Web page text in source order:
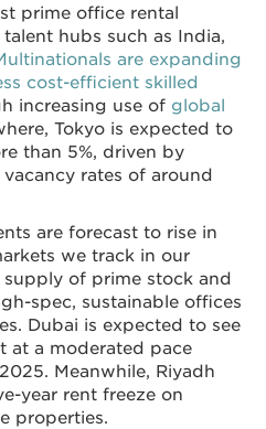
prime office rental
hubs such as India,
are expanding
cost-efficient skilled
increasing use of global
Tokyo is expected to
than 5%, driven by
rates of around
are forecast to rise in
we track in our
of prime stock and
spec, sustainable offices
Dubai is expected to see
at a moderated pace
Meanwhile, Riyadh
year rent freeze on
properties.